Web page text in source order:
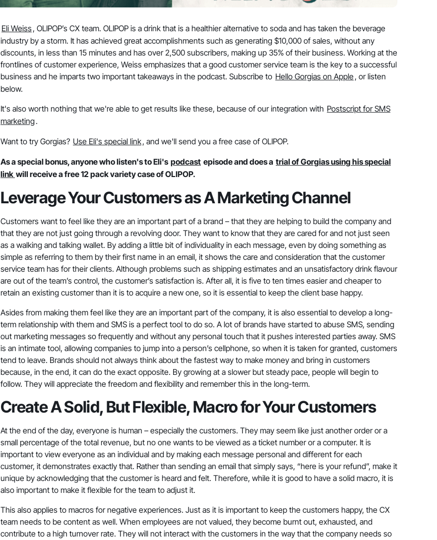
Eli Weiss, OLIPOP’s CX team. OLIPOP is a drink that is a healthier alternative to soda and has taken the beverage
industry by a storm. It has achieved great accomplishments such as generating $10,000 of sales, without any
discounts, in less than 15 minutes and has over 2,500 subscribers, making up 35% of their business. Working at the
frontlines of customer experience, Weiss emphasizes that a good customer service team is the key to a successful
business and he imparts two important takeaways in the podcast. Subscribe to Hello Gorgias on Apple, or listen
below.
It's also worth nothing that we're able to get results like these, because of our integration with Postscript for SMS
marketing.
Want to try Gorgias? Use Eli's special link, and we'll send you a free case of OLIPOP.
As a special bonus, anyone who listen's to Eli's podcast episode and does a trial of Gorgias using his special
link will receive a free 12 pack variety case of OLIPOP.
Leverage Your Customers as A Marketing Channel
Customers want to feel like they are an important part of a brand – that they are helping to build the company and
that they are not just going through a revolving door. They want to know that they are cared for and not just seen
as a walking and talking wallet. By adding a little bit of individuality in each message, even by doing something as
simple as referring to them by their first name in an email, it shows the care and consideration that the customer
service team has for their clients. Although problems such as shipping estimates and an unsatisfactory drink flavour
are out of the team’s control, the customer’s satisfaction is. After all, it is five to ten times easier and cheaper to
retain an existing customer than it is to acquire a new one, so it is essential to keep the client base happy.
Asides from making them feel like they are an important part of the company, it is also essential to develop a long-
term relationship with them and SMS is a perfect tool to do so. A lot of brands have started to abuse SMS, sending
out marketing messages so frequently and without any personal touch that it pushes interested parties away. SMS
is an intimate tool, allowing companies to jump into a person’s cellphone, so when it is taken for granted, customers
tend to leave. Brands should not always think about the fastest way to make money and bring in customers
because, in the end, it can do the exact opposite. By growing at a slower but steady pace, people will begin to
follow. They will appreciate the freedom and flexibility and remember this in the long-term.
Create A Solid, But Flexible, Macro for Your Customers
At the end of the day, everyone is human – especially the customers. They may seem like just another order or a
small percentage of the total revenue, but no one wants to be viewed as a ticket number or a computer. It is
important to view everyone as an individual and by making each message personal and different for each
customer, it demonstrates exactly that. Rather than sending an email that simply says, “here is your refund”, make it
unique by acknowledging that the customer is heard and felt. Therefore, while it is good to have a solid macro, it is
also important to make it flexible for the team to adjust it.
This also applies to macros for negative experiences. Just as it is important to keep the customers happy, the CX
team needs to be content as well. When employees are not valued, they become burnt out, exhausted, and
contribute to a high turnover rate. They will not interact with the customers in the way that the company needs so